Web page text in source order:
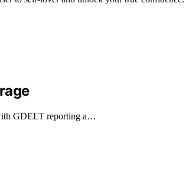
GDELT reporting a…